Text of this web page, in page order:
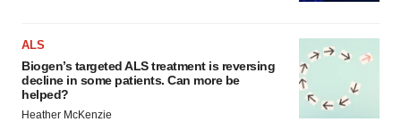
ALS
Biogen’s targeted ALS treatment is reversing
decline in some patients. Can more be
helped?
Heather McKenzie